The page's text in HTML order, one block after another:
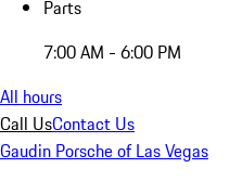
Parts
7:00 AM - 6:00 PM
All hours
Call UsContact Us
Gaudin Porsche of Las Vegas